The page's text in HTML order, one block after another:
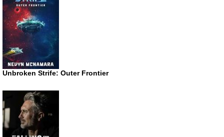
Unbroken Strife: Outer Frontier